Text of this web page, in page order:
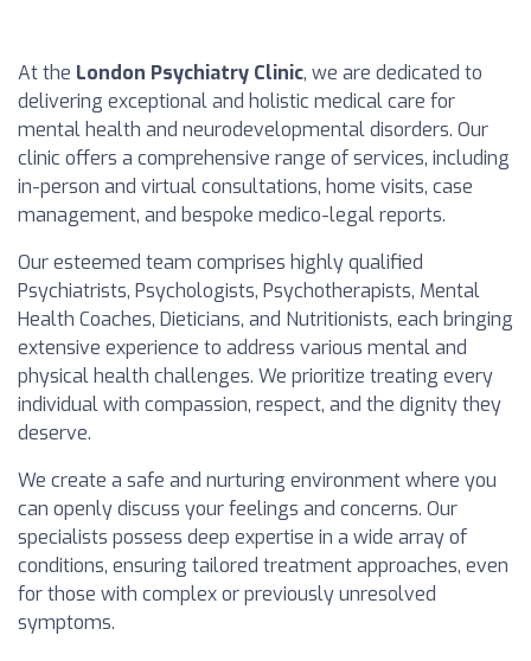
At the London Psychiatry Clinic, we are dedicated to
delivering exceptional and holistic medical care for
mental health and neurodevelopmental disorders. Our
clinic offers a comprehensive range of services, including
in-person and virtual consultations, home visits, case
management, and bespoke medico-legal reports.
Our esteemed team comprises highly qualified
Psychiatrists, Psychologists, Psychotherapists, Mental
Health Coaches, Dieticians, and Nutritionists, each bringing
extensive experience to address various mental and
physical health challenges. We prioritize treating every
individual with compassion, respect, and the dignity they
deserve.
We create a safe and nurturing environment where you
can openly discuss your feelings and concerns. Our
specialists possess deep expertise in a wide array of
conditions, ensuring tailored treatment approaches, even
for those with complex or previously unresolved
symptoms.